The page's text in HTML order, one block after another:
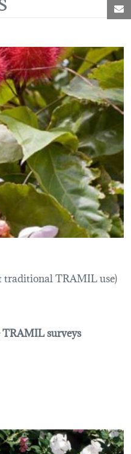
TRAMIL use)
TRAMIL surveys